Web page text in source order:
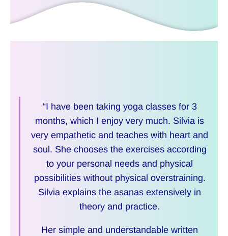
“I have been taking yoga classes for 3
months, which I enjoy very much. Silvia is
very empathetic and teaches with heart and
soul. She chooses the exercises according
to your personal needs and physical
possibilities without physical overstraining.
Silvia explains the asanas extensively in
theory and practice.
Her simple and understandable written